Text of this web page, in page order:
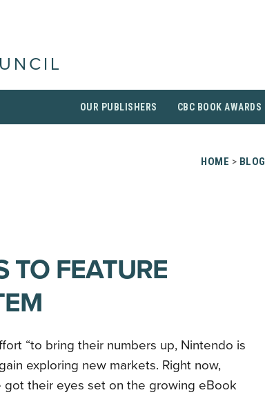
OUR PUBLISHERS CBC BOOK AWARDS
HOME > BLOG
TO FEATURE
“to bring their numbers up, Nintendo is
exploring new markets. Right now,
got their eyes set on the growing eBook